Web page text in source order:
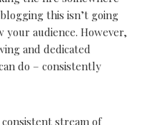
this isn’t going
audience. However,
and dedicated
do – consistently
stream of